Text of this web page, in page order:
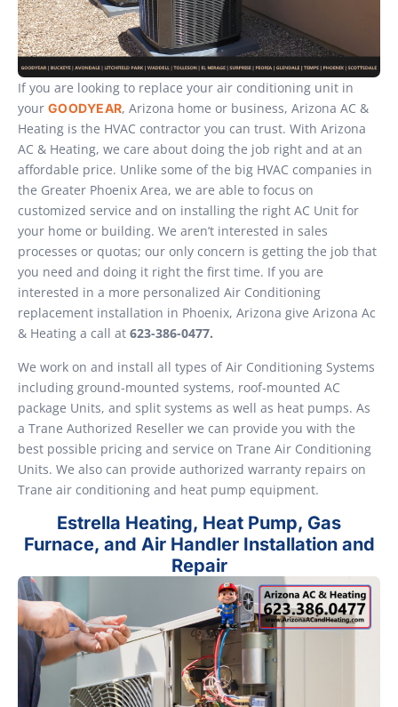
If you are looking to replace your air conditioning unit in
your GOODYEAR, Arizona home or business, Arizona AC &
Heating is the HVAC contractor you can trust. With Arizona
AC & Heating, we care about doing the job right and at an
affordable price. Unlike some of the big HVAC companies in
the Greater Phoenix Area, we are able to focus on
customized service and on installing the right AC Unit for
your home or building. We aren’t interested in sales
processes or quotas; our only concern is getting the job that
you need and doing it right the first time. If you are
interested in a more personalized Air Conditioning
replacement installation in Phoenix, Arizona give Arizona Ac
& Heating a call at 623-386-0477.
We work on and install all types of Air Conditioning Systems
including ground-mounted systems, roof-mounted AC
package Units, and split systems as well as heat pumps. As
a Trane Authorized Reseller we can provide you with the
best possible pricing and service on Trane Air Conditioning
Units. We also can provide authorized warranty repairs on
Trane air conditioning and heat pump equipment.
Estrella Heating, Heat Pump, Gas
Furnace, and Air Handler Installation and
Repair